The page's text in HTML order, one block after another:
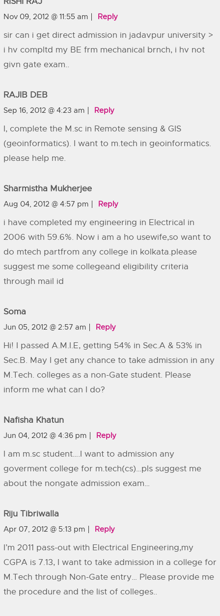
Nov 09, 2012 @ 11:55 am Reply
sir can i get direct admission in jadavpur university >
i hv compltd my BE frm mechanical brnch, i hv not
givn gate exam..
RAJIB DEB
Sep 16, 2012 @ 4:23 am Reply
I, complete the M.sc in Remote sensing & GIS
(geoinformatics). I want to m.tech in geoinformatics.
please help me.
Sharmistha Mukherjee
Aug 04, 2012 @ 4:57 pm Reply
i have completed my engineering in Electrical in
2006 with 59.6%. Now i am a ho usewife,so want to
do mtech partfrom any college in kolkata.please
suggest me some collegeand eligibility criteria
through mail id
Soma
Jun 05, 2012 @ 2:57 am Reply
Hi! I passed A.M.I.E, getting 54% in Sec.A & 53% in
Sec.B. May I get any chance to take admission in any
M.Tech. colleges as a non-Gate student. Please
inform me what can I do?
Nafisha Khatun
Jun 04, 2012 @ 4:36 pm Reply
I am m.sc student….I want to admission any
goverment college for m.tech(cs)…pls suggest me
about the nongate admission exam…
Riju Tibriwalla
Apr 07, 2012 @ 5:13 pm Reply
I’m 2011 pass-out with Electrical Engineering,my
CGPA is 7.13, I want to take admission in a college for
M.Tech through Non-Gate entry… Please provide me
the procedure and the list of colleges..